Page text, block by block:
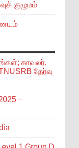
குழுமம்
காவலர்,
தேர்வு
–